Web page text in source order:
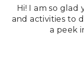
Hi! I am so glad
and activities to
a peek